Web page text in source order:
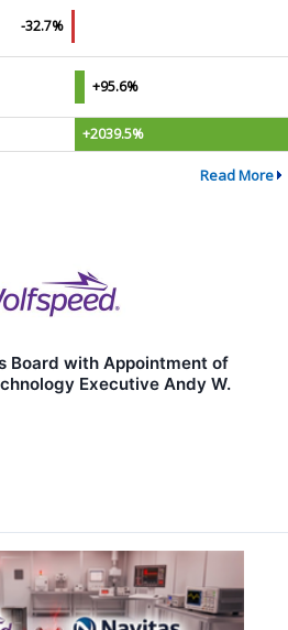
-32.7%
+95.6%
+2039.5%
Read More
Board with Appointment of
Executive Andy W.